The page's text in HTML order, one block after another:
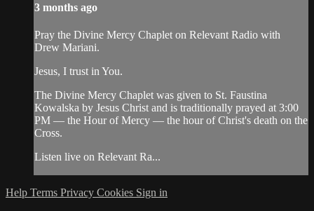
3 months ago
Pray the Divine Mercy Chaplet on Relevant Radio with
Drew Mariani.
Jesus, I trust in You.
The Divine Mercy Chaplet was given to St. Faustina
Kowalska by Jesus Christ and is traditionally prayed at 3:00
PM — the Hour of Mercy — the hour of Christ's death on the
Cross.
Listen live on Relevant Ra...
Help Terms Privacy Cookies Sign in